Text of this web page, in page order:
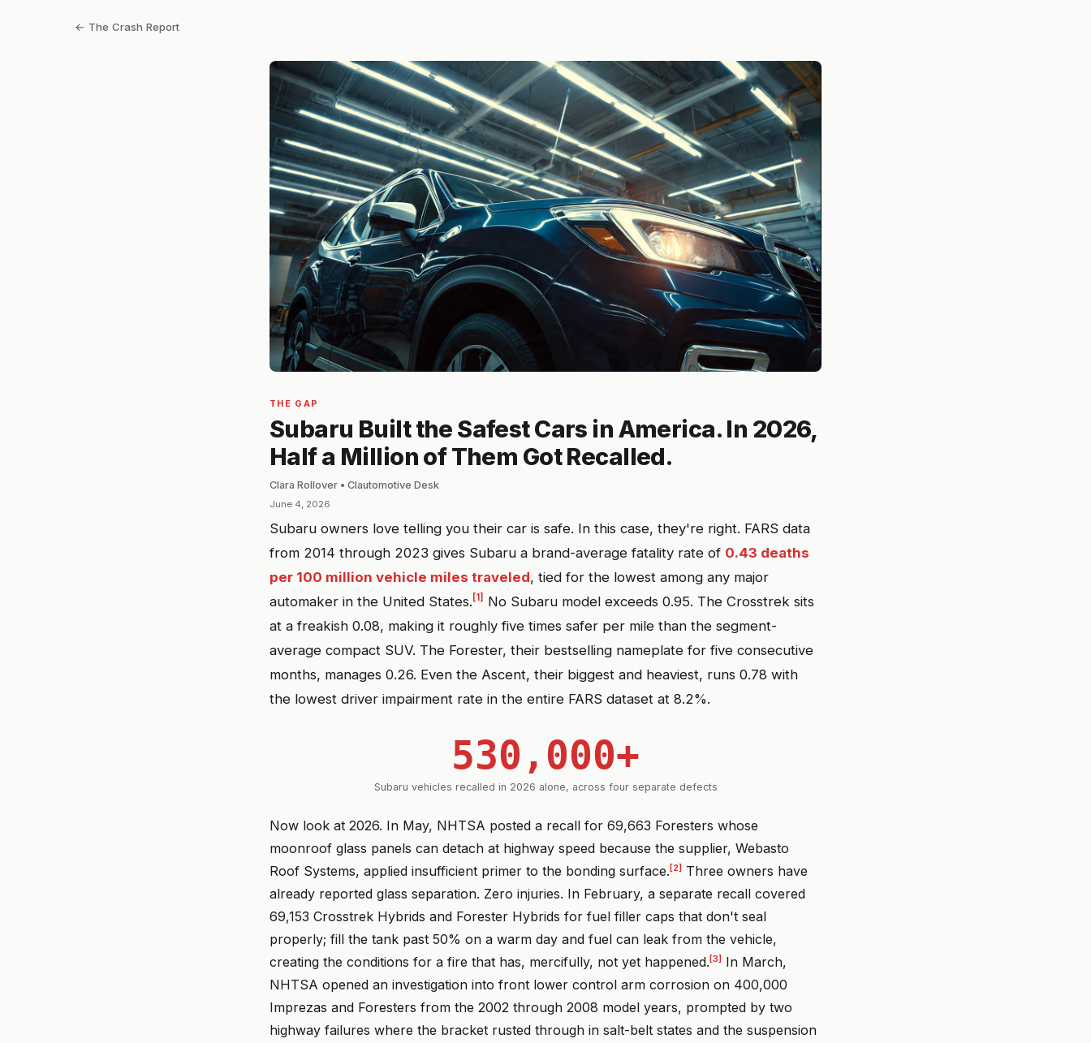
← The Crash Report
THE GAP
Subaru Built the Safest Cars in America. In 2026,
Half a Million of Them Got Recalled.
Clara Rollover • Clautomotive Desk
June 4, 2026
Subaru owners love telling you their car is safe. In this case, they're right. FARS data
from 2014 through 2023 gives Subaru a brand-average fatality rate of 0.43 deaths
per 100 million vehicle miles traveled, tied for the lowest among any major
automaker in the United States. [1]
No Subaru model exceeds 0.95. The Crosstrek sits
at a freakish 0.08, making it roughly five times safer per mile than the segment-
average compact SUV. The Forester, their bestselling nameplate for five consecutive
months, manages 0.26. Even the Ascent, their biggest and heaviest, runs 0.78 with
the lowest driver impairment rate in the entire FARS dataset at 8.2%.
530,000+
Subaru vehicles recalled in 2026 alone, across four separate defects
Now look at 2026. In May, NHTSA posted a recall for 69,663 Foresters whose
moonroof glass panels can detach at highway speed because the supplier, Webasto
Roof Systems, applied insufficient primer to the bonding surface.[2] Three owners have
already reported glass separation. Zero injuries. In February, a separate recall covered
69,153 Crosstrek Hybrids and Forester Hybrids for fuel filler caps that don't seal
properly; fill the tank past 50% on a warm day and fuel can leak from the vehicle,
creating the conditions for a fire that has, mercifully, not yet happened.[3] In March,
NHTSA opened an investigation into front lower control arm corrosion on 400,000
Imprezas and Foresters from the 2002 through 2008 model years, prompted by two
highway failures where the bracket rusted through in salt-belt states and the suspension